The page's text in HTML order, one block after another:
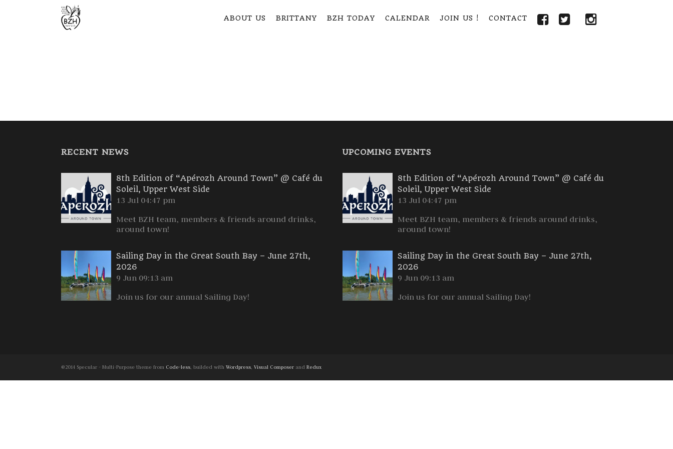
ABOUT US BRITTANY BZH TODAY CALENDAR JOIN US ! CONTACT
RECENT NEWS
8th Edition of “Apérozh Around Town” @ Café du
Soleil, Upper West Side
13 Jul 04:47 pm
Meet BZH team, members & friends around drinks,
around town!
Sailing Day in the Great South Bay – June 27th,
2026
9 Jun 09:13 am
Join us for our annual Sailing Day!
UPCOMING EVENTS
8th Edition of “Apérozh Around Town” @ Café du
Soleil, Upper West Side
13 Jul 04:47 pm
Meet BZH team, members & friends around drinks,
around town!
Sailing Day in the Great South Bay – June 27th,
2026
9 Jun 09:13 am
Join us for our annual Sailing Day!
@2014 Specular - Multi-Purpose theme from Code-less, builded with Wordpress, Visual Composer and Redux